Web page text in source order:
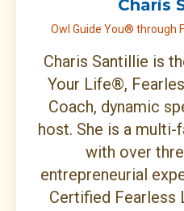
Charis
Owl Guide You® through
Charis Santillie is
Your Life®,
Coach, dynamic
host. She is a
with over
entrepreneurial
Certified Fearless